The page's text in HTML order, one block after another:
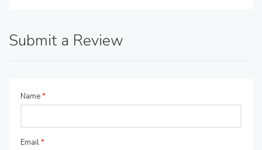
Submit a Review
Name*
Email*